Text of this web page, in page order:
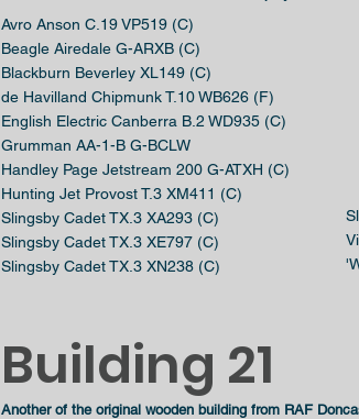
Avro Anson C.19 VP519 (C)
Beagle Airedale G-ARXB (C)
Blackburn Beverley XL149 (C)
de Havilland Chipmunk T.10 WB626 (F)
English Electric Canberra B.2 WD935 (C)
Grumman AA-1-B G-BCLW
Handley Page Jetstream 200 G-ATXH (C)
Hunting Jet Provost T.3 XM411 (C)
Slingsby Cadet TX.3 XA293 (C)
Slingsby Cadet TX.3 XE797 (C)
Slingsby Cadet TX.3 XN238 (C)
Building 21
Another of the original wooden building from RAF